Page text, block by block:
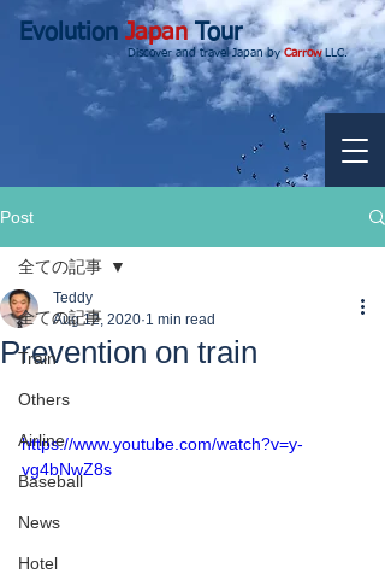
EvolutionJapanTour
Discover and travel Japan byCarrowLLC.
Post
全ての記事
Train
Others
Airline
Baseball
News
Hotel
全ての記事
Prevention on train
Teddy
Aug 12, 2020 1 min read
https://www.youtube.com/watch?v=y-
vg4bNwZ8s